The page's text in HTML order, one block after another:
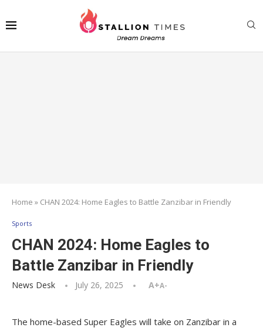
Home » CHAN 2024: Home Eagles to Battle Zanzibar in Friendly
Sports
CHAN 2024: Home Eagles to
Battle Zanzibar in Friendly
News Desk July 26, 2025 A+A-
The home-based Super Eagles will take on Zanzibar in a